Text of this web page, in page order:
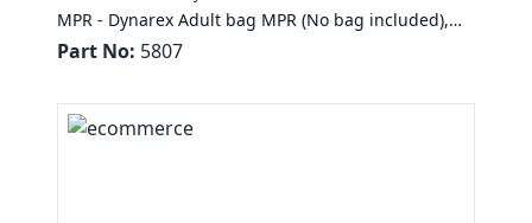
MPR - Dynarex Adult bag MPR (No bag included),
2500 cc/ml Tube, 6/Cs
Part No: 5807